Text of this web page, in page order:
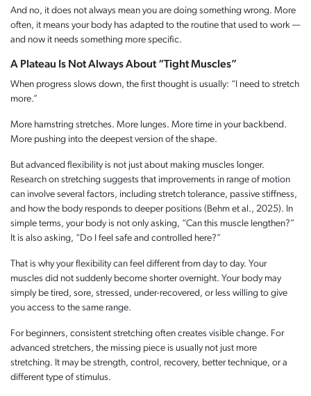
And no, it does not always mean you are doing something wrong. More
often, it means your body has adapted to the routine that used to work —
and now it needs something more specific.
A Plateau Is Not Always About “Tight Muscles”
When progress slows down, the first thought is usually: “I need to stretch
more.”
More hamstring stretches. More lunges. More time in your backbend.
More pushing into the deepest version of the shape.
But advanced flexibility is not just about making muscles longer.
Research on stretching suggests that improvements in range of motion
can involve several factors, including stretch tolerance, passive stiffness,
and how the body responds to deeper positions (Behm et al., 2025). In
simple terms, your body is not only asking, “Can this muscle lengthen?”
It is also asking, “Do I feel safe and controlled here?”
That is why your flexibility can feel different from day to day. Your
muscles did not suddenly become shorter overnight. Your body may
simply be tired, sore, stressed, under-recovered, or less willing to give
you access to the same range.
For beginners, consistent stretching often creates visible change. For
advanced stretchers, the missing piece is usually not just more
stretching. It may be strength, control, recovery, better technique, or a
different type of stimulus.